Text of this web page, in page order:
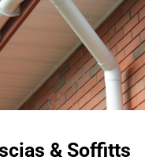
& Soffitts